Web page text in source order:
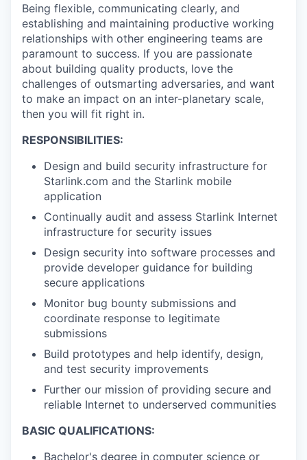
Being flexible, communicating clearly, and
establishing and maintaining productive working
relationships with other engineering teams are
paramount to success. If you are passionate
about building quality products, love the
challenges of outsmarting adversaries, and want
to make an impact on an inter-planetary scale,
then you will fit right in.
RESPONSIBILITIES:
Design and build security infrastructure for
Starlink.com and the Starlink mobile
application
Continually audit and assess Starlink Internet
infrastructure for security issues
Design security into software processes and
provide developer guidance for building
secure applications
Monitor bug bounty submissions and
coordinate response to legitimate
submissions
Build prototypes and help identify, design,
and test security improvements
Further our mission of providing secure and
reliable Internet to underserved communities
BASIC QUALIFICATIONS:
Bachelor's degree in computer science or